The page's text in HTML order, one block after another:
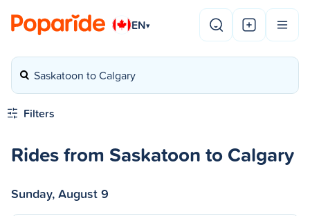
EN▾
Saskatoon to Calgary
Filters
Rides from Saskatoon to Calgary
Sunday, August 9